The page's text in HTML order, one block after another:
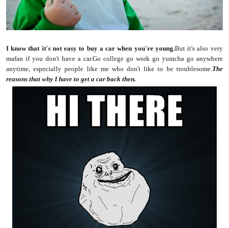
I know that it's not easy to buy a car when you're young.But it's also very
mafan if you don't have a car.Go college go work go yumcha go anywhere
anytime, especially people like me who don't like to be troublesome. The
reasons that why I have to get a car back then.